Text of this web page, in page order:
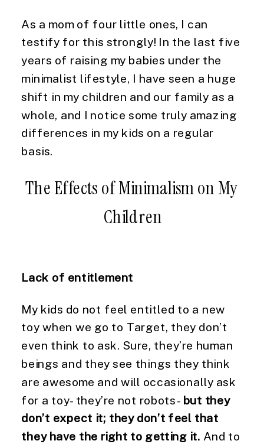
As a mom of four little ones, I can
testify for this strongly! In the last five
years of raising my babies under the
minimalist lifestyle, I have seen a huge
shift in my children and our family as a
whole, and I notice some truly amazing
differences in my kids on a regular
basis.
The Effects of Minimalism on My
Children
Lack of entitlement
My kids do not feel entitled to a new
toy when we go to Target, they don’t
even think to ask. Sure, they’re human
beings and they see things they think
are awesome and will occasionally ask
for a toy- they’re not robots- but they
don’t expect it; they don’t feel that
they have the right to getting it. And to